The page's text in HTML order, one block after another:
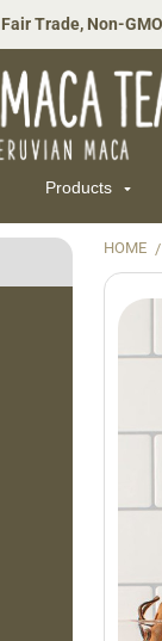
Trade, Non-
Products
HOME